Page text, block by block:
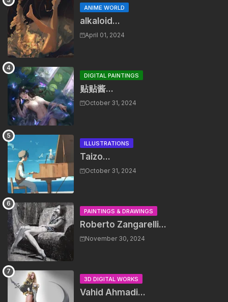
ANIME WORLD
alkaloid...
April 01, 2024
DIGITAL PAINTINGS
贴贴酱...
October 31, 2024
ILLUSTRATIONS
Taizo...
October 31, 2024
PAINTINGS & DRAWINGS
Roberto Zangarelli...
November 30, 2024
3D DIGITAL WORKS
Vahid Ahmadi...